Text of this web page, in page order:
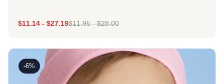
$11.14 - $27.19$11.95-$28.00
-6%